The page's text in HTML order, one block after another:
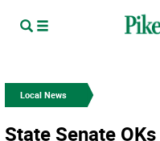
Local News
State Senate